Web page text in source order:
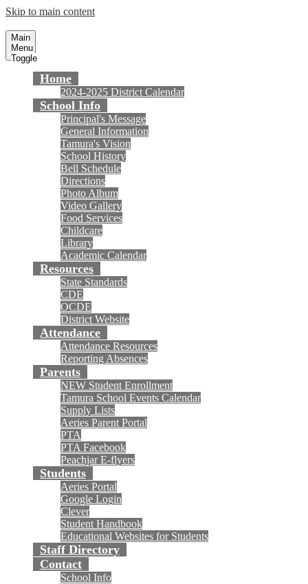
Skip to main content
Main
Menu
Toggle
Home
2024-2025 District Calendar
School Info
Principal's Message
General Information
Tamura's Vision
School History
Bell Schedule
Directions
Photo Album
Video Gallery
Food Services
Childcare
Library
Academic Calendar
Resources
State Standards
CDE
OCDE
District Website
Attendance
Attendance Resources
Reporting Absences
Parents
NEW Student Enrollment
Tamura School Events Calendar
Supply Lists
Aeries Parent Portal
PTA
PTA Facebook
Peachjar E-flyers
Students
Aeries Portal
Google Login
Clever
Student Handbook
Educational Websites for Students
Staff Directory
Contact
School Info